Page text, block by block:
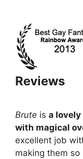
Reviews
Brute is a
with magical
excellent job
making them